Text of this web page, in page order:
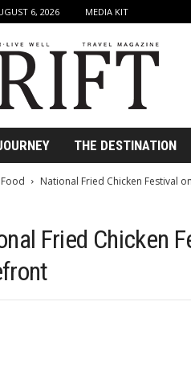
6, 2026 MEDIA KIT
THE DESTINATION
Food
National Fried Chicken Festival
Fried Chicken